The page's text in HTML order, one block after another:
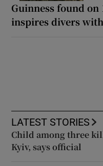
Guinness found
inspires divers with
LATEST STORIES
Child among three
Kyiv, says official